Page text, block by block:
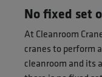
No fixed set
At Cleanroom
cranes to perform
cleanroom and its